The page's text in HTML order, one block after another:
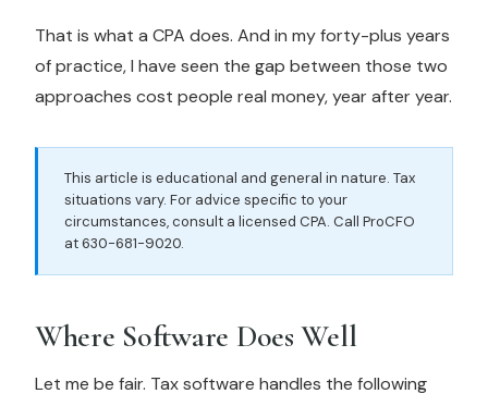
That is what a CPA does. And in my forty-plus years
of practice, I have seen the gap between those two
approaches cost people real money, year after year.
This article is educational and general in nature. Tax
situations vary. For advice specific to your
circumstances, consult a licensed CPA. Call ProCFO
at 630-681-9020.
Where Software Does Well
Let me be fair. Tax software handles the following